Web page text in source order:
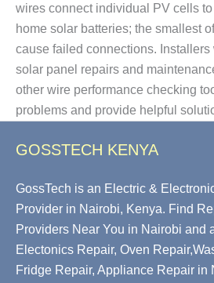
wires connect individual PV cells
home solar batteries; the smallest
cause failed connections.
solar panel repairs and
other wire performance checking
problems and provide helpful
GOSSTECH KENYA
GossTech is an Electric &
Provider in Nairobi, Kenya. Find
Providers Near You in Nairobi and
Electonics Repair, Oven
Fridge Repair, Appliance Repair in